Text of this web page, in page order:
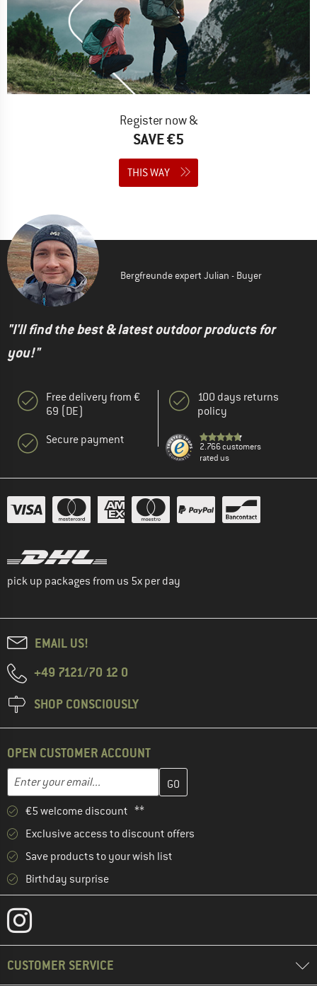
Register now &
SAVE €5
THIS WAY
Bergfreunde expert Julian - Buyer
"I'll find the best & latest outdoor products for
you!"
Free delivery from €
69 (DE)
Secure payment
100 days returns
policy
2.766 customers
rated us
pick up packages from us 5x per day
EMAIL US!
+49 7121/70 12 0
SHOP CONSCIOUSLY
OPEN CUSTOMER ACCOUNT
Email address
Enter your email address here and create your customer
€5 welcome discount **
Exclusive access to discount offers
Save products to your wish list
Birthday surprise
CUSTOMER SERVICE